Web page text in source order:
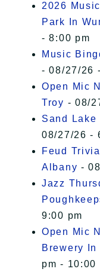
2026
Park In
- 8:00 pm
Music
- 08/27/26
Open Mic
Troy - 08/
Sand Lake
08/27/26 -
Feud
Albany -
Jazz
9:00 pm
Open Mic
Brewery
pm - 10:00